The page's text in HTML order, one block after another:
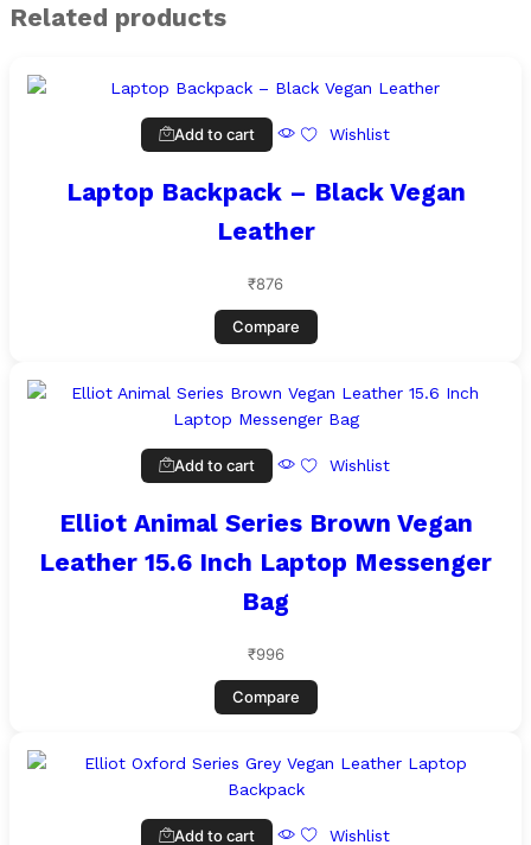
Related products
Add to cart Wishlist
Laptop Backpack – Black Vegan
Leather
₹876
Compare
Add to cart Wishlist
Elliot Animal Series Brown Vegan
Leather 15.6 Inch Laptop Messenger
Bag
₹996
Compare
Add to cart Wishlist